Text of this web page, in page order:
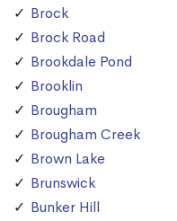
Brock
Brock Road
Brookdale Pond
Brooklin
Brougham
Brougham Creek
Brown Lake
Brunswick
Bunker Hill